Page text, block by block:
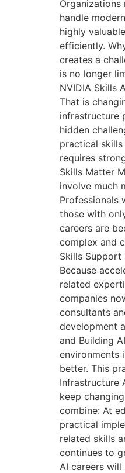
handle
highly
efficiently.
creates a
is no longer
NVIDIA Skills
That is
infrastructure
hidden
practical
requires
Skills Matter
involve much
Professionals
those with
careers are
complex and
Skills Support
Because
related
companies
consultants
development
and Building
environments
better. This
Infrastructure
keep
combine: At
practical
related skills
continues to
AI careers